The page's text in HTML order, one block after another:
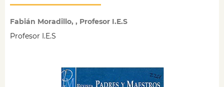
Fabián Moradillo, , Profesor I.E.S
Profesor I.E.S